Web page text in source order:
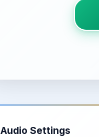
Audio Settings